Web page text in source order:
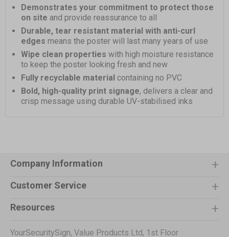
Demonstrates your commitment to protect those
on site and provide reassurance to all
Durable, tear resistant material with anti-curl
edges means the poster will last many years of use
Wipe clean properties with high moisture resistance
to keep the poster looking fresh and new
Fully recyclable material containing no PVC
Bold, high-quality print signage, delivers a clear and
crisp message using durable UV-stabilised inks
Company Information
Customer Service
Resources
YourSecuritySign, Value Products Ltd, 1st Floor